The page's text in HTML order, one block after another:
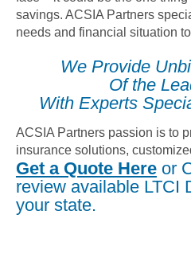
savings. ACSIA Partners
needs and financial situation
We Provide
Of the
With Experts
ACSIA Partners passion is to
insurance solutions,
Get a Quote Here or
review available LTCI
your state.